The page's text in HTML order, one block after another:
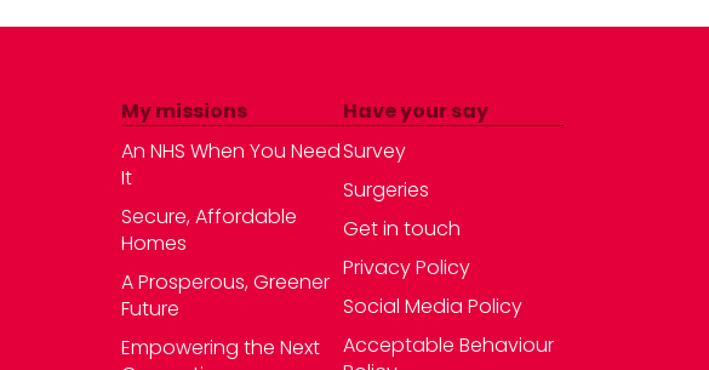
My missions
An NHS When You Need
It
Secure, Affordable
Homes
A Prosperous, Greener
Future
Empowering the Next
Have your say
Survey
Surgeries
Get in touch
Privacy Policy
Social Media Policy
Acceptable Behaviour